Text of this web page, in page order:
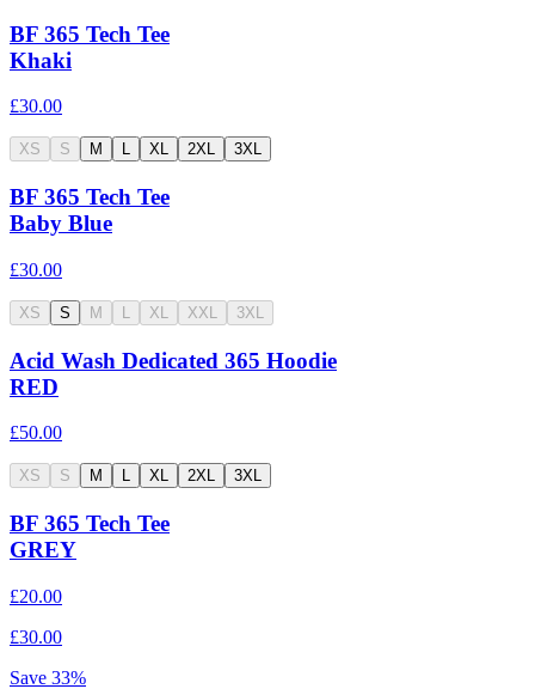
BF 365 Tech Tee
Khaki
£30.00
XS S M L XL 2XL 3XL
BF 365 Tech Tee
Baby Blue
£30.00
XS S M XL XXL 3XL
Acid Wash Dedicated 365 Hoodie
RED
£50.00
XS S M L XL 2XL 3XL
BF 365 Tech Tee
GREY
£20.00
£30.00
Save 33%